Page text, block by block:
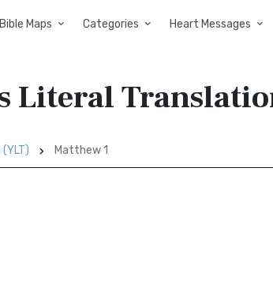
Bible Maps Categories Heart Messages
Literal
Matthew 1